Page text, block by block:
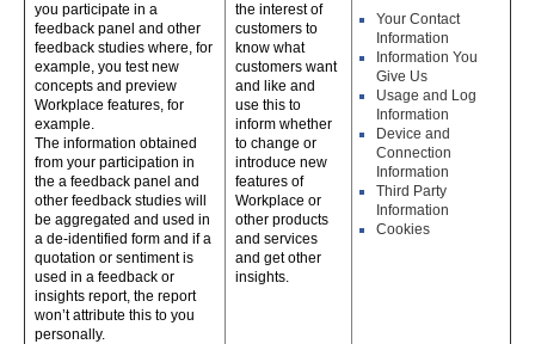
you participate in a
feedback panel and other
feedback studies where, for
example, you test new
concepts and preview
Workplace features, for
example.
The information obtained
from your participation in
the a feedback panel and
other feedback studies will
be aggregated and used in
a de-identified form and if a
quotation or sentiment is
used in a feedback or
insights report, the report
won’t attribute this to you
personally.
the interest of
customers to
know what
customers want
and like and
use this to
inform whether
to change or
introduce new
features of
Workplace or
other products
and services
and get other
insights.
Your Contact
Information
Information You
Give Us
Usage and Log
Information
Device and
Connection
Information
Third Party
Information
Cookies